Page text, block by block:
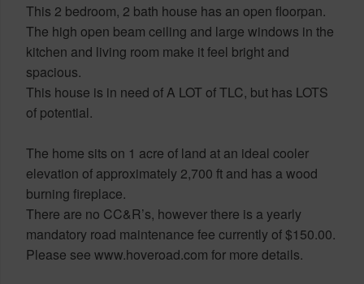
This 2 bedroom, 2 bath house has an open floorpan.
The high open beam ceiling and large windows in the
kitchen and living room make it feel bright and
spacious.
This house is in need of A LOT of TLC, but has LOTS
of potential.
The home sits on 1 acre of land at an ideal cooler
elevation of approximately 2,700 ft and has a wood
burning fireplace.
There are no CC&R’s, however there is a yearly
mandatory road maintenance fee currently of $150.00.
Please see www.hoveroad.com for more details.